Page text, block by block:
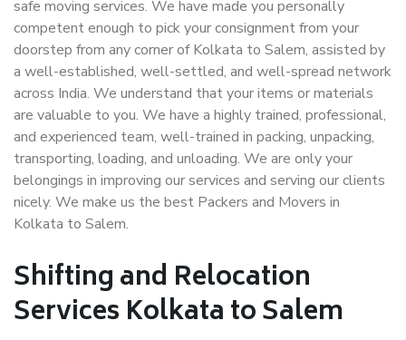
safe moving services. We have made you personally
competent enough to pick your consignment from your
doorstep from any corner of Kolkata to Salem, assisted by
a well-established, well-settled, and well-spread network
across India. We understand that your items or materials
are valuable to you. We have a highly trained, professional,
and experienced team, well-trained in packing, unpacking,
transporting, loading, and unloading. We are only your
belongings in improving our services and serving our clients
nicely. We make us the best Packers and Movers in
Kolkata to Salem.
Shifting and Relocation
Services Kolkata to Salem